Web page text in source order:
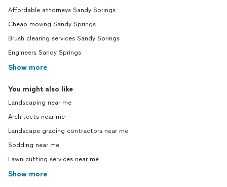
Affordable attorneys Sandy Springs
Cheap moving Sandy Springs
Brush clearing services Sandy Springs
Engineers Sandy Springs
Show more
You might also like
Landscaping near me
Architects near me
Landscape grading contractors near me
Sodding near me
Lawn cutting services near me
Show more